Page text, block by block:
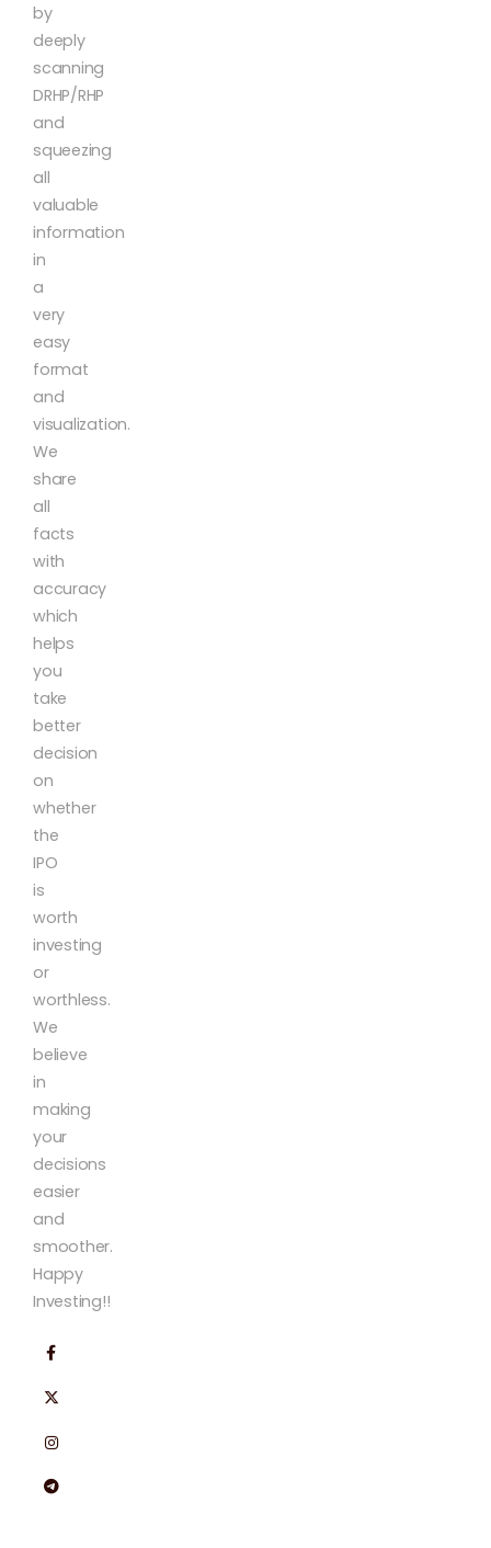
by
deeply
scanning
DRHP/RHP
and
squeezing
all
valuable
information
in
a
very
easy
format
and
visualization.
We
share
all
facts
with
accuracy
which
helps
you
take
better
decision
on
whether
the
IPO
is
worth
investing
or
worthless.
We
believe
in
making
your
decisions
easier
and
smoother.
Happy
Investing!!